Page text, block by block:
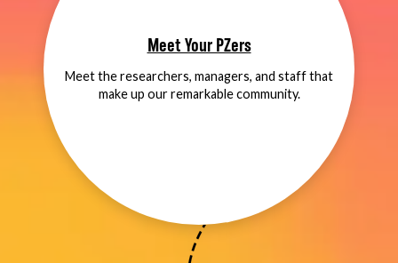
Meet Your PZers
Meet the researchers, managers, and staff that
make up our remarkable community.